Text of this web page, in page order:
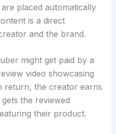
placed automatically
is a direct
and the brand.
might get paid by a
video showcasing
return, the creator earns
the reviewed
their product.